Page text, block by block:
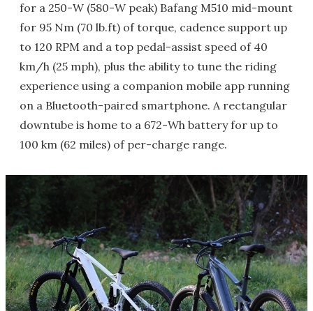
for a 250-W (580-W peak) Bafang M510 mid-mount
for 95 Nm (70 lb.ft) of torque, cadence support up
to 120 RPM and a top pedal-assist speed of 40
km/h (25 mph), plus the ability to tune the riding
experience using a companion mobile app running
on a Bluetooth-paired smartphone. A rectangular
downtube is home to a 672-Wh battery for up to
100 km (62 miles) of per-charge range.